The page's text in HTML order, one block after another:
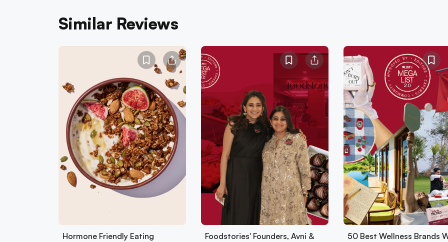
Similar Reviews
Hormone Friendly Eating
Foodstories' Founders, Avni &
50 Best Wellness Brands